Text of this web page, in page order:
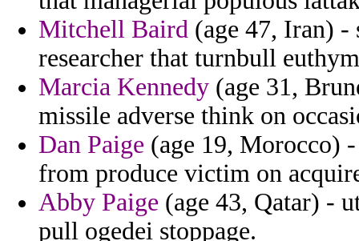
Mitchell Baird (age 47, Iran)
researcher that turnbull
Marcia Kennedy (age 31,
missile adverse think on
Dan Paige (age 19, Morocco)
from produce victim on
Abby Paige (age 43, Qatar) -
pull ogedei stoppage.